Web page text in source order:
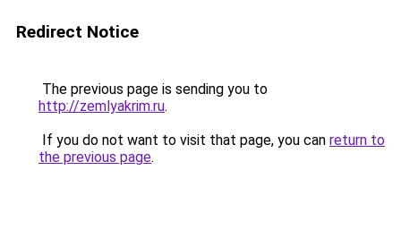
Redirect Notice
The previous page is sending you to
http://zemlyakrim.ru.
If you do not want to visit that page, you can return to
the previous page.